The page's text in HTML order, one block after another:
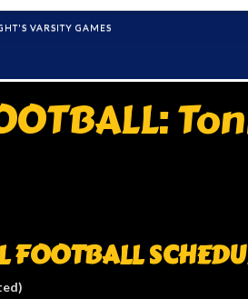
VARSITY GAMES
FOOTBALL